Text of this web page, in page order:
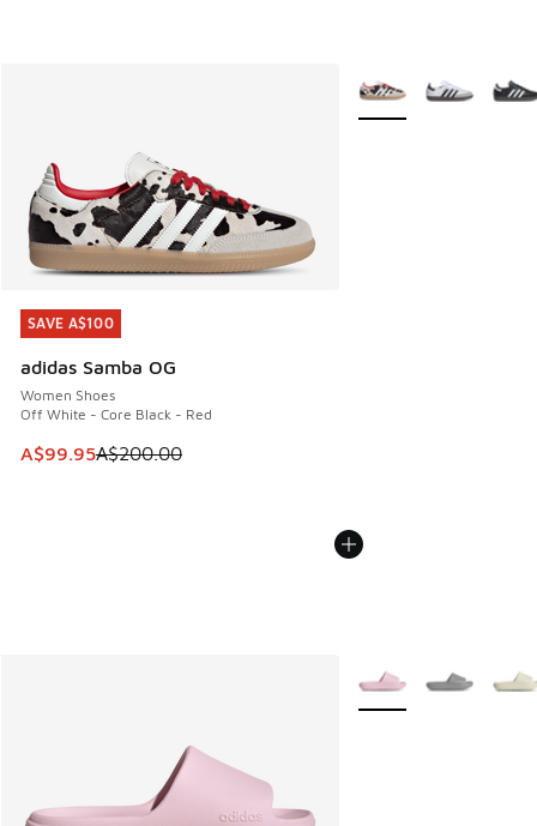
SAVE A$100
adidas Samba OG
Women Shoes
Off White - Core Black - Red
This item is on sale. Price dropped from A$200.00 to
A$99.95A$200.00
SAVE A$100
More Colors Available
More Colors Available